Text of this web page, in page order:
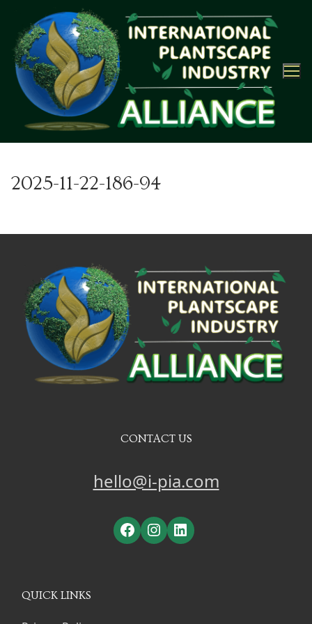
content
2025-11-22-186-94
CONTACT US
hello@i-pia.com
Facebook
Instagram
LinkedIn
QUICK LINKS